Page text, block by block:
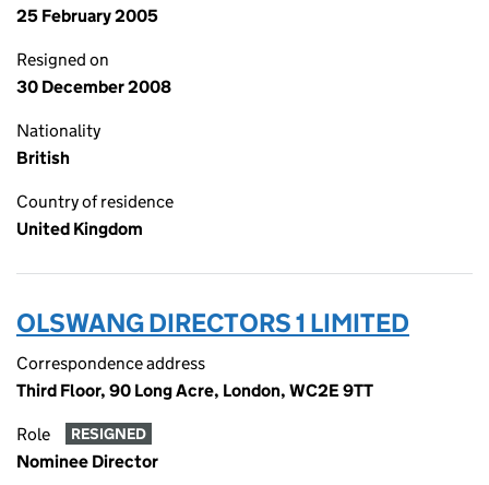
25 February 2005
Resigned on
30 December 2008
Nationality
British
Country of residence
United Kingdom
OLSWANG DIRECTORS 1 LIMITED
Correspondence address
Third Floor, 90 Long Acre, London, WC2E 9TT
Role RESIGNED
Nominee Director